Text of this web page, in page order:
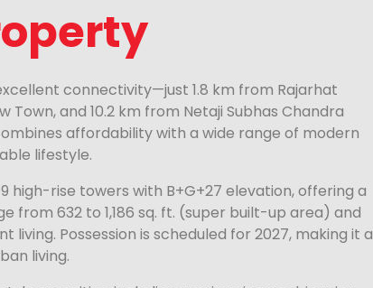
connectivity—just 1.8 km from Rajarhat
and 10.2 km from Netaji Subhas Chandra
affordability with a wide range of modern
lifestyle.
high-rise towers with B+G+27 elevation, offering a
from 632 to 1,186 sq. ft. (super built-up area) and
living. Possession is scheduled for 2027, making it a
living.